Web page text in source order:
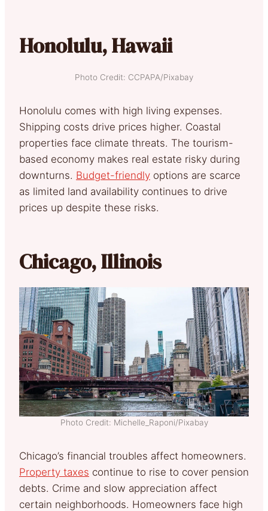
Honolulu, Hawaii
Photo Credit: CCPAPA/Pixabay
Honolulu comes with high living expenses.
Shipping costs drive prices higher. Coastal
properties face climate threats. The tourism-
based economy makes real estate risky during
downturns. Budget-friendly options are scarce
as limited land availability continues to drive
prices up despite these risks.
Chicago, Illinois
Photo Credit: Michelle_Raponi/Pixabay
Chicago’s financial troubles affect homeowners.
Property taxes continue to rise to cover pension
debts. Crime and slow appreciation affect
certain neighborhoods. Homeowners face high